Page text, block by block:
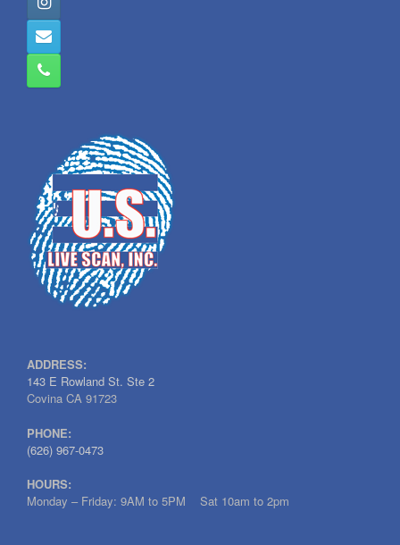
ADDRESS:
143 E Rowland St. Ste 2
Covina CA 91723
PHONE:
(626) 967-0473
HOURS:
Monday – Friday: 9AM to 5PM Sat 10am to 2pm